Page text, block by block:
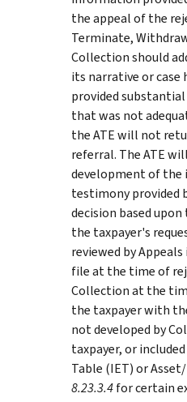
the appeal of the
Terminate,
Collection should
its narrative or case
provided
that was not
the ATE will not
referral. The ATE
development of the
testimony provided
decision based
the taxpayer's
reviewed by
file at the time of
Collection at the
the taxpayer with
not developed by
taxpayer, or
Table (IET) or
8.23.3.4for certain